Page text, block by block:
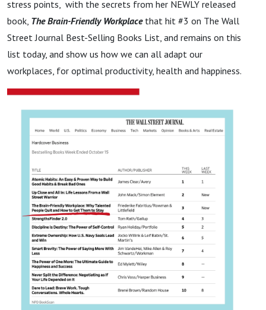
stress points, with the secrets from her NEWLY released
book, The Brain-Friendly Workplacethat hit #3 on The Wall
Street Journal Best-Selling Books List, and remains on this
list today, and show us how we can all adapt our
workplaces, for optimal productivity, health and happiness.